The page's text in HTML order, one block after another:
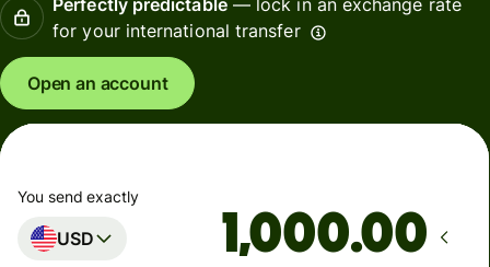
Perfectly predictable— lock in an exchange rate
for your international transfer
Open an account
You send exactly
USD .00